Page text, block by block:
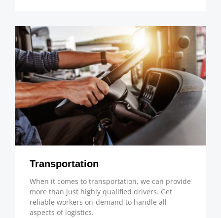
Transportation
When it comes to transportation, we can provide
more than just highly qualified drivers. Get
reliable workers on-demand to handle all
aspects of logistics.